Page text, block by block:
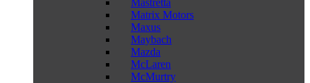
Mastretta
Matrix Motors
Maxus
Maybach
Mazda
McLaren
McMurtry